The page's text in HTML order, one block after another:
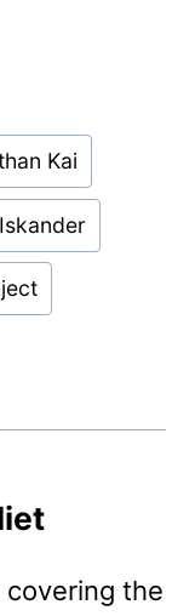
Kai
covering the